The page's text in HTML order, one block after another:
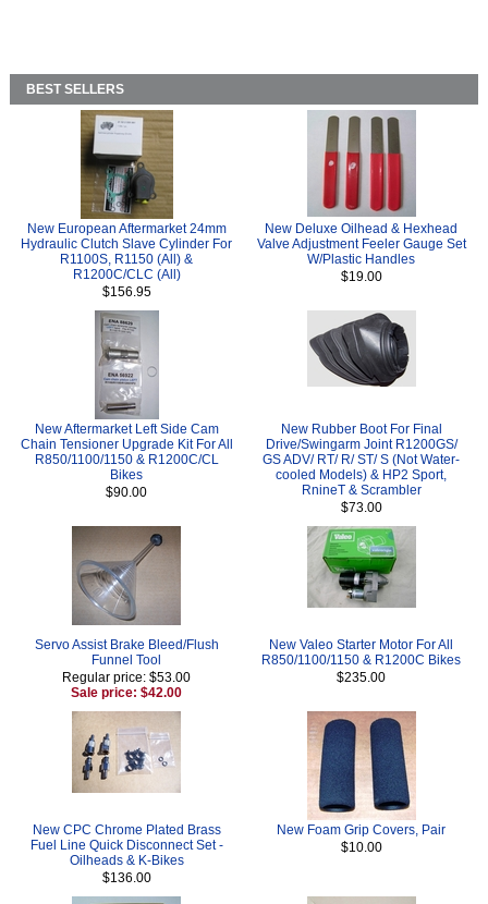
BEST SELLERS
New European Aftermarket 24mm
Hydraulic Clutch Slave Cylinder For
R1100S, R1150 (All) &
R1200C/CLC (All)
$156.95
New Deluxe Oilhead & Hexhead
Valve Adjustment Feeler Gauge Set
W/Plastic Handles
$19.00
New Aftermarket Left Side Cam
Chain Tensioner Upgrade Kit For All
R850/1100/1150 & R1200C/CL
Bikes
$90.00
New Rubber Boot For Final
Drive/Swingarm Joint R1200GS/
GS ADV/ RT/ R/ ST/ S (Not Water-
cooled Models) & HP2 Sport,
RnineT & Scrambler
$73.00
Servo Assist Brake Bleed/Flush
Funnel Tool
Regular price: $53.00
Sale price: $42.00
New Valeo Starter Motor For All
R850/1100/1150 & R1200C Bikes
$235.00
New CPC Chrome Plated Brass
Fuel Line Quick Disconnect Set -
Oilheads & K-Bikes
$136.00
New Foam Grip Covers, Pair
$10.00